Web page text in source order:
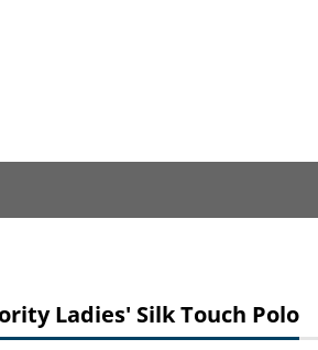
Ladies' Silk Touch Polo